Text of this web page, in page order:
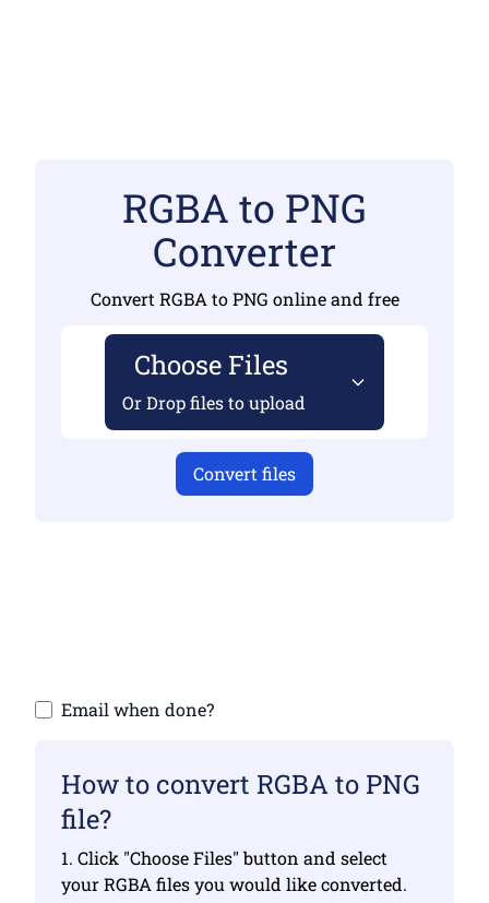
RGBA to PNG
Converter
Convert RGBA to PNG online and free
Choose Files
Or Drop files to upload
Convert files
Email when done?
How to convert RGBA to PNG
file?
1. Click "Choose Files" button and select
your RGBA files you would like converted.